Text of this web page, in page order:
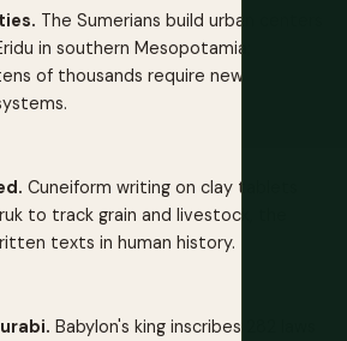
The Sumerians build urban centers
in southern Mesopotamia;
of thousands require new
Cuneiform writing on clay tablets
to track grain and livestock, the
texts in human history.
Babylon's king inscribes 282 laws